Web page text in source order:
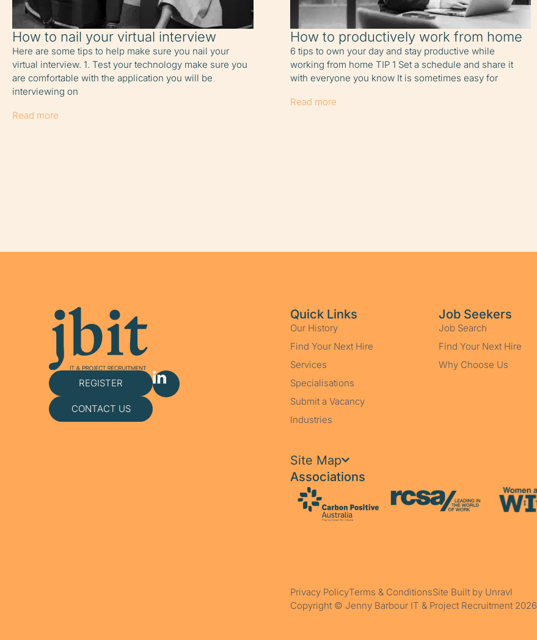
How to nail your virtual interview
Here are some tips to help make sure you nail your
virtual interview. 1. Test your technology make sure you
are comfortable with the application you will be
interviewing on
Read more
How to productively work from home
6 tips to own your day and stay productive while
working from home TIP 1 Set a schedule and share it
with everyone you know It is sometimes easy for
Read more
REGISTER
CONTACT US
Quick Links
Our History
Find Your Next Hire
Services
Specialisations
Submit a Vacancy
Industries
Job Seekers
Job Search
Find Your Next Hire
Why Choose Us
Site Map
Associations
Privacy PolicyTerms & ConditionsSite Built by Unravl
Copyright © Jenny Barbour IT & Project Recruitment 2026